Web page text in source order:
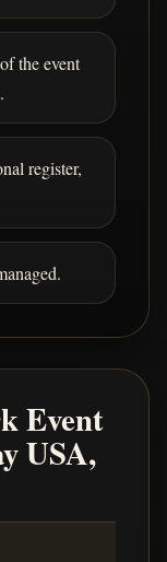
the event
register,
Event
USA,